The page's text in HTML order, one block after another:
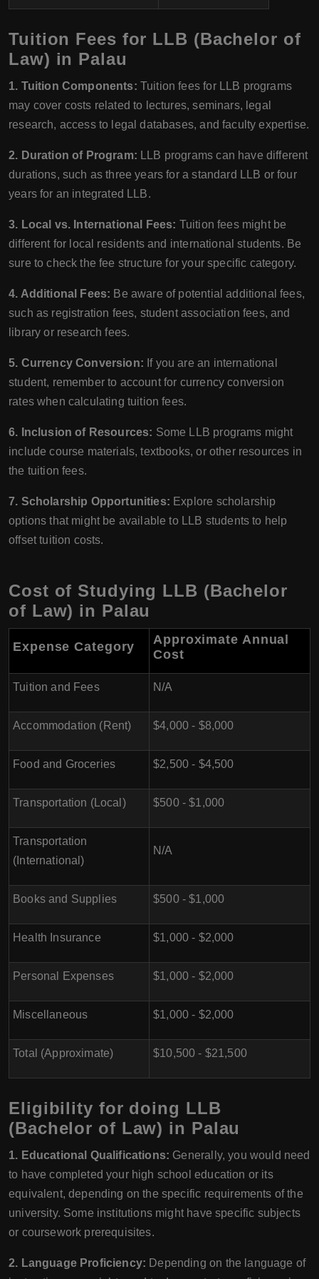
Tuition Fees for LLB (Bachelor of
Law) in Palau
1. Tuition Components: Tuition fees for LLB programs
may cover costs related to lectures, seminars, legal
research, access to legal databases, and faculty expertise.
2. Duration of Program: LLB programs can have different
durations, such as three years for a standard LLB or four
years for an integrated LLB.
3. Local vs. International Fees: Tuition fees might be
different for local residents and international students. Be
sure to check the fee structure for your specific category.
4. Additional Fees: Be aware of potential additional fees,
such as registration fees, student association fees, and
library or research fees.
5. Currency Conversion: If you are an international
student, remember to account for currency conversion
rates when calculating tuition fees.
6. Inclusion of Resources: Some LLB programs might
include course materials, textbooks, or other resources in
the tuition fees.
7. Scholarship Opportunities: Explore scholarship
options that might be available to LLB students to help
offset tuition costs.
Cost of Studying LLB (Bachelor
of Law) in Palau
Expense Category
Approximate Annual
Cost
Tuition and Fees N/A
Accommodation (Rent) $4,000 - $8,000
Food and Groceries $2,500 - $4,500
Transportation (Local) $500 - $1,000
Transportation
(International)
N/A
Books and Supplies $500 - $1,000
Health Insurance $1,000 - $2,000
Personal Expenses $1,000 - $2,000
Miscellaneous $1,000 - $2,000
Total (Approximate) $10,500 - $21,500
Eligibility for doing LLB
(Bachelor of Law) in Palau
1. Educational Qualifications: Generally, you would need
to have completed your high school education or its
equivalent, depending on the specific requirements of the
university. Some institutions might have specific subjects
or coursework prerequisites.
2. Language Proficiency: Depending on the language of